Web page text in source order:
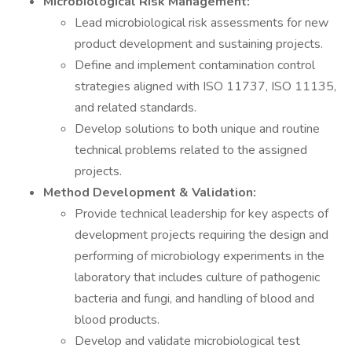
Lead microbiological risk assessments for new
product development and sustaining projects.
Define and implement contamination control
strategies aligned with ISO 11737, ISO 11135,
and related standards.
Develop solutions to both unique and routine
technical problems related to the assigned
projects.
Method Development & Validation:
Provide technical leadership for key aspects of
development projects requiring the design and
performing of microbiology experiments in the
laboratory that includes culture of pathogenic
bacteria and fungi, and handling of blood and
blood products.
Develop and validate microbiological test